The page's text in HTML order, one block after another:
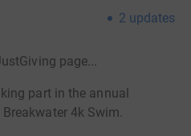
2 updates
page...
part in the annual
4k Swim.